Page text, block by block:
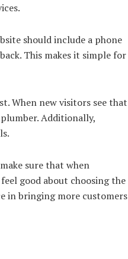
should include a phone
This makes it simple for
When new visitors see that
Additionally,
sure that when
good about choosing the
in bringing more customers